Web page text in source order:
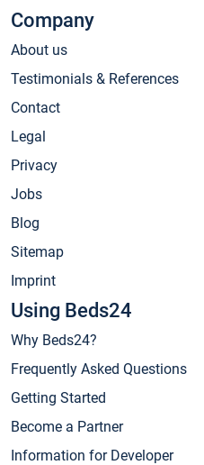
Company
About us
Testimonials & References
Contact
Legal
Privacy
Jobs
Blog
Sitemap
Imprint
Using Beds24
Why Beds24?
Frequently Asked Questions
Getting Started
Become a Partner
Information for Developer